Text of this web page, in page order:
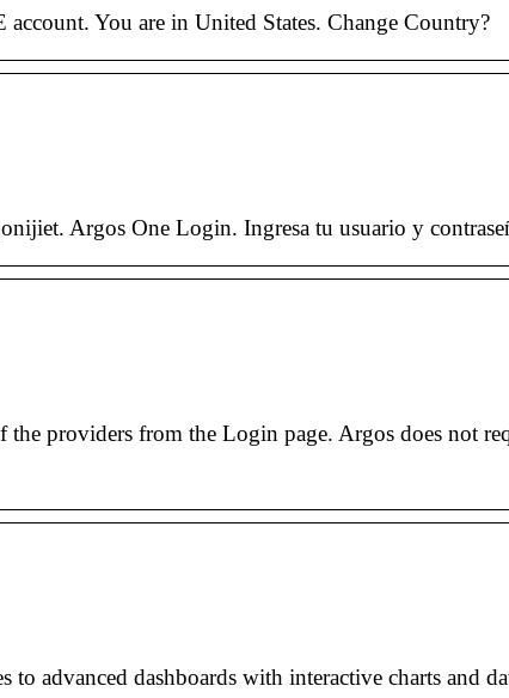
You are in United States. Change Country?
Argos One Login. Ingresa tu usuario y
providers from the Login page. Argos does not
advanced dashboards with interactive charts and